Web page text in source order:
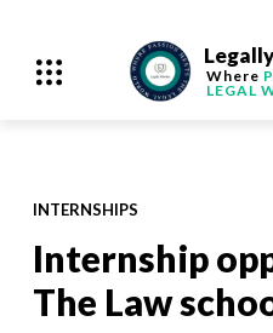
Where
LEGAL
INTERNSHIPS
Internship
The Law